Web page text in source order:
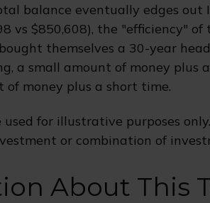
balance eventually edges out
vs $850,608), the "efficiency" of
themselves a 30-year
a small amount of money plus
money plus a short time.
for illustrative purposes
or combination of
About This